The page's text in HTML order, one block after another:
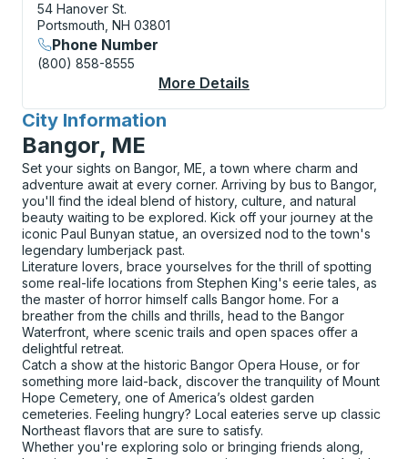
54 Hanover St.
Portsmouth, NH 03801
Phone Number
(800) 858-8555
More Details
City Information
for
Bangor, ME
Set your sights on Bangor, ME, a town where charm and
adventure await at every corner. Arriving by bus to Bangor,
you'll find the ideal blend of history, culture, and natural
beauty waiting to be explored. Kick off your journey at the
iconic Paul Bunyan statue, an oversized nod to the town's
legendary lumberjack past.
Literature lovers, brace yourselves for the thrill of spotting
some real-life locations from Stephen King's eerie tales, as
the master of horror himself calls Bangor home. For a
breather from the chills and thrills, head to the Bangor
Waterfront, where scenic trails and open spaces offer a
delightful retreat.
Catch a show at the historic Bangor Opera House, or for
something more laid-back, discover the tranquility of Mount
Hope Cemetery, one of America’s oldest garden
cemeteries. Feeling hungry? Local eateries serve up classic
Northeast flavors that are sure to satisfy.
Whether you're exploring solo or bringing friends along,